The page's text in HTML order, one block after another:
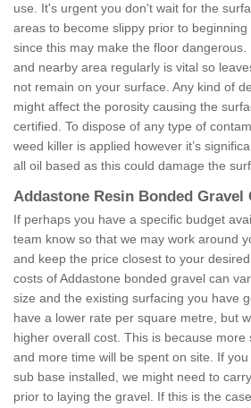
use. It's urgent you don't wait for the
areas to become slippy prior to
since this may make the floor dangerous.
and nearby area regularly is vital so
not remain on your surface. Any kind of
might affect the porosity causing the
certified. To dispose of any type of
weed killer is applied however it’s
all oil based as this could damage the
Addastone Resin Bonded Gravel
If perhaps you have a specific budget
team know so that we may work around
and keep the price closest to your
costs of Addastone bonded gravel can
size and the existing surfacing you have
have a lower rate per square metre, but
higher overall cost. This is because more
and more time will be spent on site. If
sub base installed, we might need to
prior to laying the gravel. If this is the